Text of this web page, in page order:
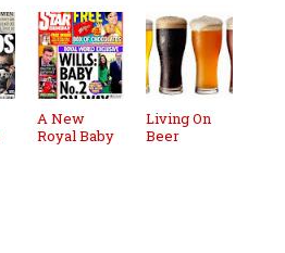
A New
Royal Baby
Living On
Beer